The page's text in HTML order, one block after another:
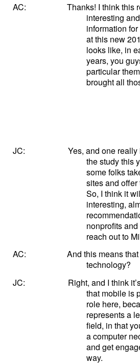
AC:
Thanks! I think this
interesting
information
at this new
looks like, in
years, you
particular
brought all
JC: Yes, and one really
the study this
some folks
sites and
So, I think it
interesting,
nonprofits
reach out to
AC:
And this means
technology?
JC: Right, and I think it’s
that mobile is
role here,
represents a
field, in that
a computer
and get
way.